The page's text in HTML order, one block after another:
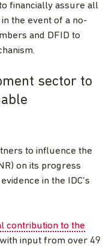
financially assure all
the event of a no-
and DFID to
sector to
to influence the
on its progress
in the IDC’s
contribution to the
input from over 49